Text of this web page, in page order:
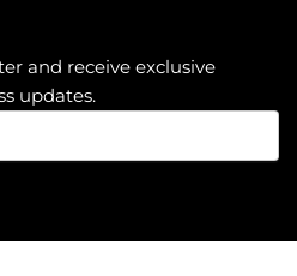
and receive exclusive
updates.